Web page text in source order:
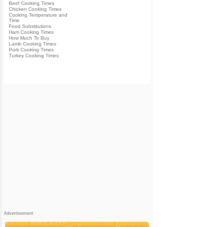
Beef Cooking Times
Chicken Cooking Times
Cooking Temperature and
Time
Food Substitutions
Ham Cooking Times
How Much To Buy
Lamb Cooking Times
Pork Cooking Times
Turkey Cooking Times
Advertisement